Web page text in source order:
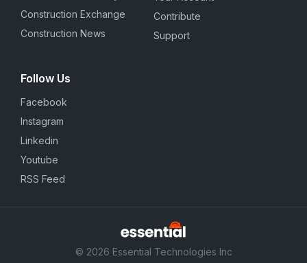
Construction Exchange
Construction News
Contribute
Support
Follow Us
Facebook
Instagram
Linkedin
Youtube
RSS Feed
© 2026 Essential Technologies Inc